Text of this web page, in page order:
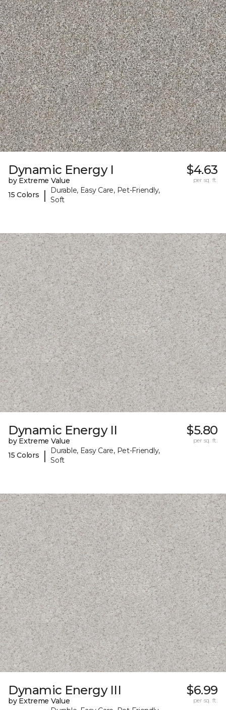
Dynamic Energy I
by Extreme Value
15 Colors
|
Durable, Easy Care, Pet-Friendly,
Soft
$4.63
per sq. ft.
Dynamic Energy II
by Extreme Value
15 Colors
|
Durable, Easy Care, Pet-Friendly,
Soft
$5.80
per sq. ft.
Dynamic Energy III
by Extreme Value
$6.99
per sq. ft.